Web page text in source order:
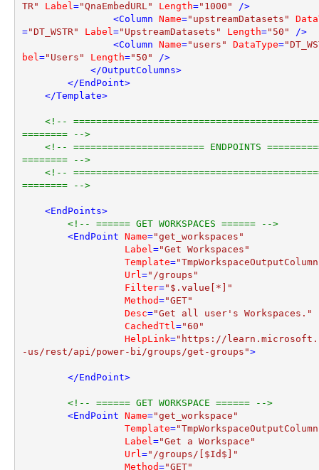
TR"
Label="QnaEmbedURL" Length="1000" />
<Column Name="upstreamDatasets"
="DT_WSTR" Label="UpstreamDatasets" Length="50" />
<Column Name="users" DataType=
bel="Users" Length="50" />
</OutputColumns>
</EndPoint>
</Template>
<!--
======== -->
<!-- ======================= ENDPOINTS
======== -->
<!--
======== -->
<EndPoints>
<!-- ====== GET WORKSPACES ====== -->
<EndPoint Name="get_workspaces"
Label="Get Workspaces"
Template=
Url="/groups"
Filter="$.value[*]"
Method="GET"
Desc="Get all user's Workspaces."
CachedTtl="60"
HelpLink="https://
-us/rest/api/power-bi/groups/get-groups">
</EndPoint>
<!-- ====== GET WORKSPACE ====== -->
<EndPoint Name="get_workspace"
Template=
Label="Get a Workspace"
Url="/groups/[$Id$]"
Method="GET"